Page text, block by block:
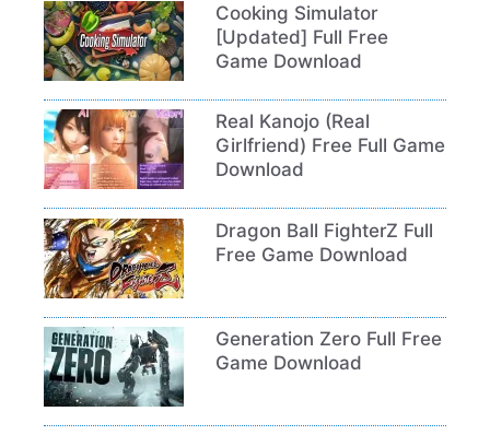
Cooking Simulator
[Updated] Full Free
Game Download
Real Kanojo (Real
Girlfriend) Free Full Game
Download
Dragon Ball FighterZ Full
Free Game Download
Generation Zero Full Free
Game Download